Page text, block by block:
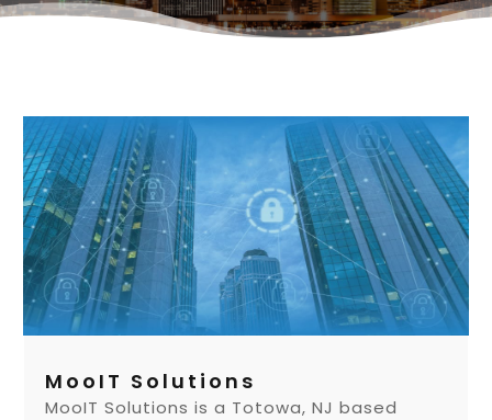
MooIT Solutions
MooIT Solutions is a Totowa, NJ based